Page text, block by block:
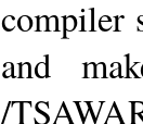
compiler
and
/